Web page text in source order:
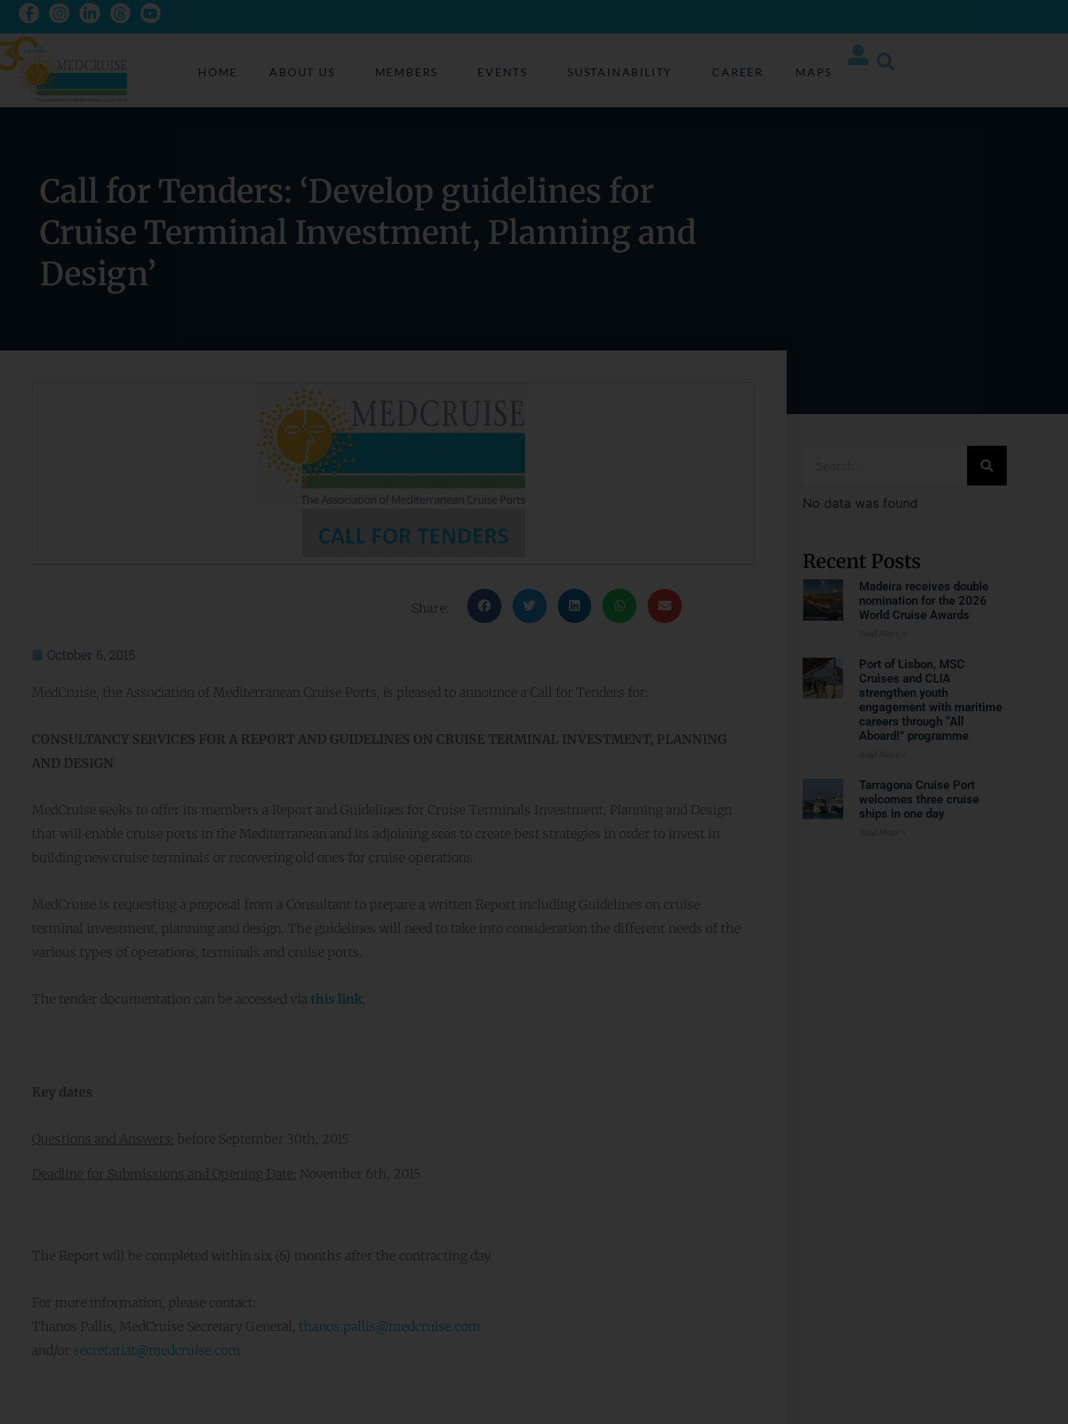
HOME ABOUT US MEMBERS EVENTS SUSTAINABILITY CAREER MAPS
Call for Tenders: ‘Develop guidelines for
Cruise Terminal Investment, Planning and
Design’
Share:
October 6, 2015
MedCruise, the Association of Mediterranean Cruise Ports, is pleased to announce a Call for Tenders for:
CONSULTANCY SERVICES FOR A REPORT AND GUIDELINES ON CRUISE TERMINAL INVESTMENT, PLANNING
AND DESIGN
MedCruise seeks to offer its members a Report and Guidelines for Cruise Terminals Investment, Planning and Design
that will enable cruise ports in the Mediterranean and its adjoining seas to create best strategies in order to invest in
building new cruise terminals or recovering old ones for cruise operations.
MedCruise is requesting a proposal from a Consultant to prepare a written Report including Guidelines on cruise
terminal investment, planning and design. The guidelines will need to take into consideration the different needs of the
various types of operations, terminals and cruise ports.
The tender documentation can be accessed via this link
Key dates
Questions and Answers: before September 30th, 2015
Deadline for Submissions and Opening Date: November 6th, 2015
The Report will be completed within six (6) months after the contracting day.
For more information, please contact:
Thanos Pallis, MedCruise Secretary General, thanos.pallis@medcruise.com
and/or secretariat@medcruise.com
No data was found
Recent Posts
Madeira receives double
nomination for the 2026
World Cruise Awards
Port of Lisbon, MSC
Cruises and CLIA
strengthen youth
engagement with maritime
careers through “All
Aboard!” programme
Tarragona Cruise Port
welcomes three cruise
ships in one day